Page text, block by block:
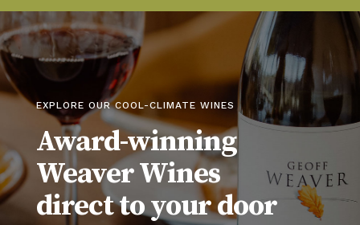
EXPLORE OUR COOL-CLIMATE WINES
Award-winning
Weaver Wines
direct to your door